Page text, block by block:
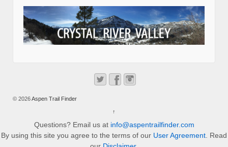
© 2026Aspen Trail Finder
↑
Questions? Email us at info@aspentrailfinder.com
By using this site you agree to the terms of our User Agreement. Read